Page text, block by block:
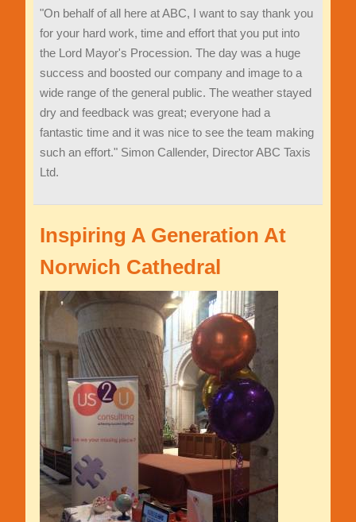
"On behalf of all here at ABC, I want to say thank you
for your hard work, time and effort that you put into
the Lord Mayor's Procession. The day was a huge
success and boosted our company and image to a
wide range of the general public. The weather stayed
dry and feedback was great; everyone had a
fantastic time and it was nice to see the team making
such an effort." Simon Callender, Director ABC Taxis
Ltd.
Inspiring A Generation At
Norwich Cathedral